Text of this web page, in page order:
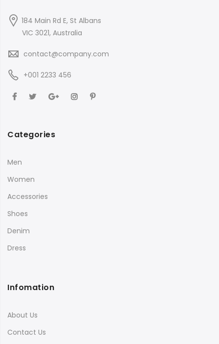
184 Main Rd E, St Albans
VIC 3021, Australia
contact@company.com
+001 2233 456
Categories
Men
Women
Accessories
Shoes
Denim
Dress
Infomation
About Us
Contact Us